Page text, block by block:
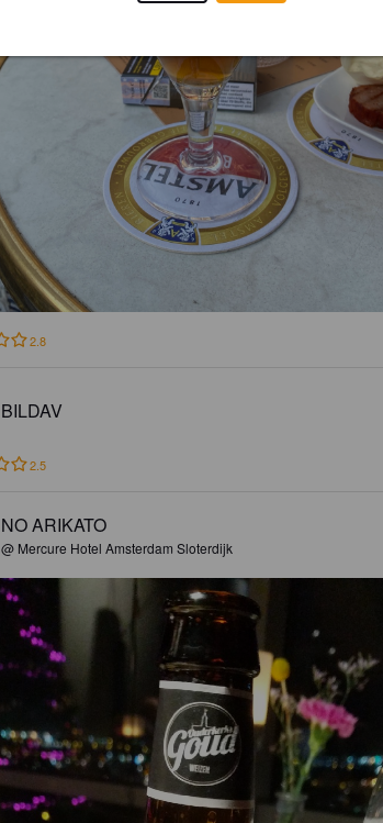
2.8
BILDAV
2.5
NO ARIKATO
@ Mercure Hotel Amsterdam Sloterdijk